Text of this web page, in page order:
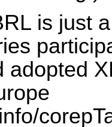
is just
adopted